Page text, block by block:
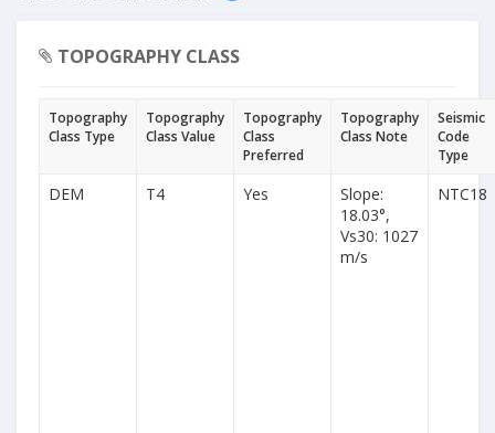
TOPOGRAPHY CLASS
Topography
Class Type
Topography
Class Value
Topography
Class
Preferred
Topography
Class Note
Seismic
Code
Type
DEM T4 Yes
Slope:
18.03°,
Vs30: 1027
m/s
NTC18